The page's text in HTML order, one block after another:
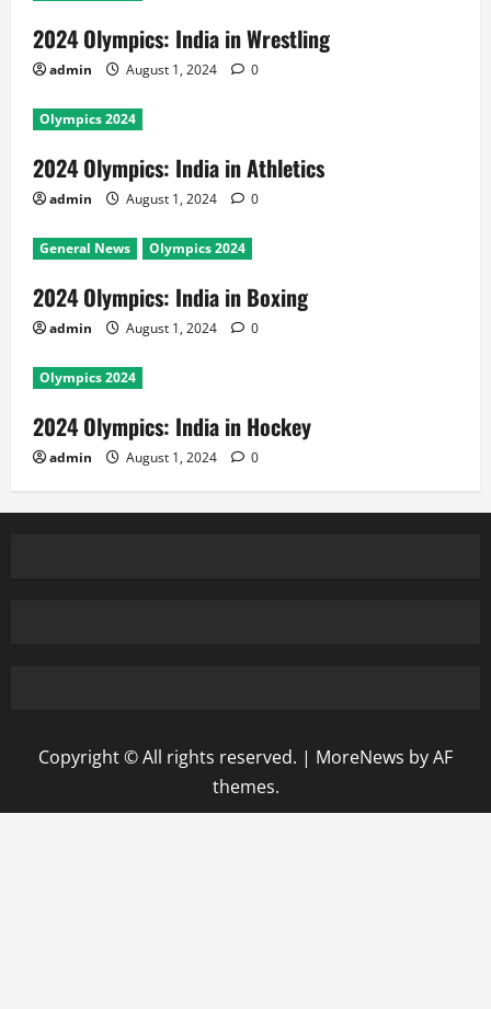
2024 Olympics: India in Wrestling
admin August 1, 2024 0
Olympics 2024
2024 Olympics: India in Athletics
admin August 1, 2024 0
General News Olympics 2024
2024 Olympics: India in Boxing
admin August 1, 2024 0
Olympics 2024
2024 Olympics: India in Hockey
admin August 1, 2024 0
Copyright © All rights reserved. | MoreNews by AF
themes.